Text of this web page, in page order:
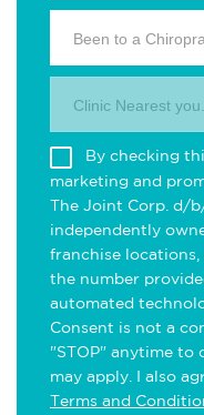
Been to a
Clinic Nearest you.
By checking
marketing and
The Joint Corp. d/
independently
franchise
the number
automated
Consent is not a
"STOP" anytime to
may apply. I also
Terms and